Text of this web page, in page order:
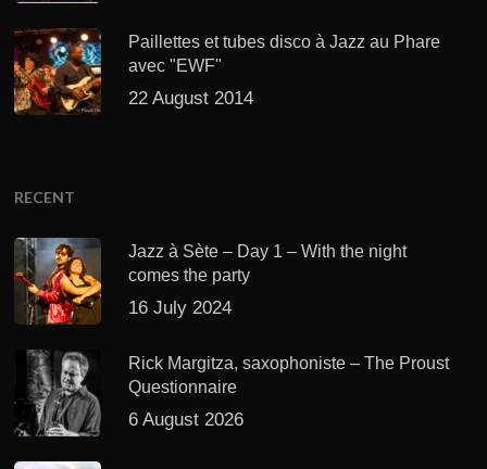
Paillettes et tubes disco à Jazz au Phare
avec "EWF"
22 August 2014
RECENT
Jazz à Sète – Day 1 – With the night
comes the party
16 July 2024
Rick Margitza, saxophoniste – The Proust
Questionnaire
6 August 2026